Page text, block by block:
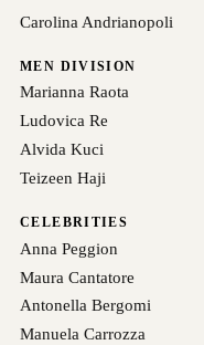
Carolina Andrianopoli
MEN DIVISION
Marianna Raota
Ludovica Re
Alvida Kuci
Teizeen Haji
CELEBRITIES
Anna Peggion
Maura Cantatore
Antonella Bergomi
Manuela Carrozza